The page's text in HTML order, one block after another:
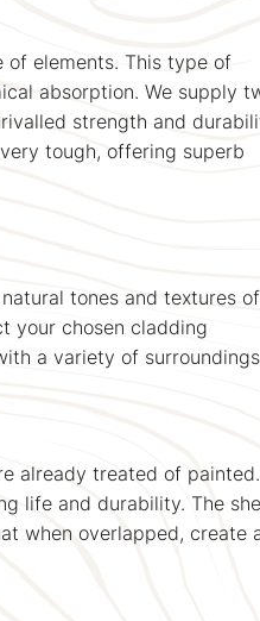
of elements. This type of
absorption. We supply
strength and
tough, offering superb
tones and textures of
your chosen cladding
a variety of
already treated of painted.
life and durability. The
when overlapped, create